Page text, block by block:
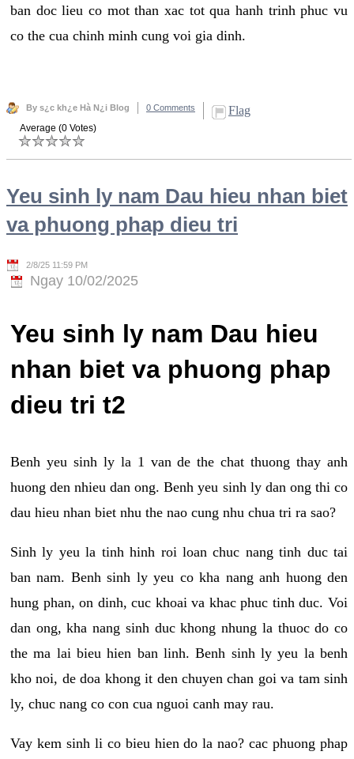
ban doc lieu co mot than xac tot qua hanh trinh phuc vu
co the cua chinh minh cung voi gia dinh.
By s¿c kh¿e Hà N¿i Blog 0 Comments Flag
Average (0 Votes)
Yeu sinh ly nam Dau hieu nhan biet
va phuong phap dieu tri
2/8/25 11:59 PM
Ngay 10/02/2025
Yeu sinh ly nam Dau hieu
nhan biet va phuong phap
dieu tri t2
Benh yeu sinh ly la 1 van de the chat thuong thay anh
huong den nhieu dan ong. Benh yeu sinh ly dan ong thi co
dau hieu nhan biet nhu the nao cung nhu chua tri ra sao?
Sinh ly yeu la tinh hinh roi loan chuc nang tinh duc tai
ban nam. Benh sinh ly yeu co kha nang anh huong den
hung phan, on dinh, cuc khoai va khac phuc tinh duc. Voi
dan ong, kha nang sinh duc khong nhung la thuoc do co
the ma lai bieu hien ban linh. Benh sinh ly yeu la benh
kho noi, de doa khong it den chuyen chan goi va tam sinh
ly, chuc nang co con cua nguoi canh may rau.
Vay kem sinh li co bieu hien do la nao? cac phuong phap